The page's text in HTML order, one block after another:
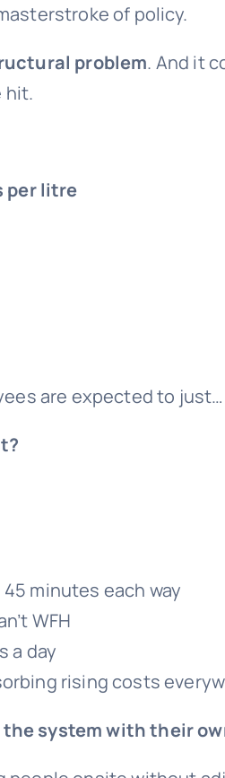
of policy.
problem. And it
hit.
per litre
are expected to
minutes each way
WFH
a day
rising costs
system with their